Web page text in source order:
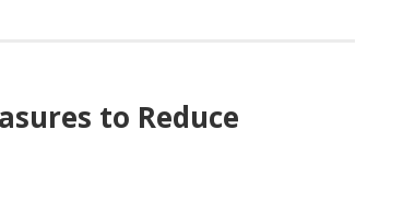
to Reduce